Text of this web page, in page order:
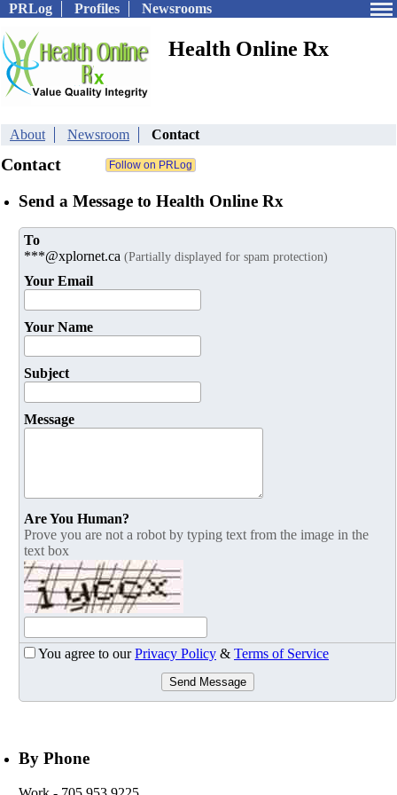
PRLog Profiles Newsrooms
Health Online Rx
About Newsroom Contact
Contact
Send a Message to Health Online Rx
To
***@xplornet.ca (Partially displayed for spam protection)
Your Email
Your Name
Subject
Message
Are You Human?
Prove you are not a robot by typing text from the image in the
text box
You agree to ourPrivacy Policy & Terms of Service
Send Message
By Phone